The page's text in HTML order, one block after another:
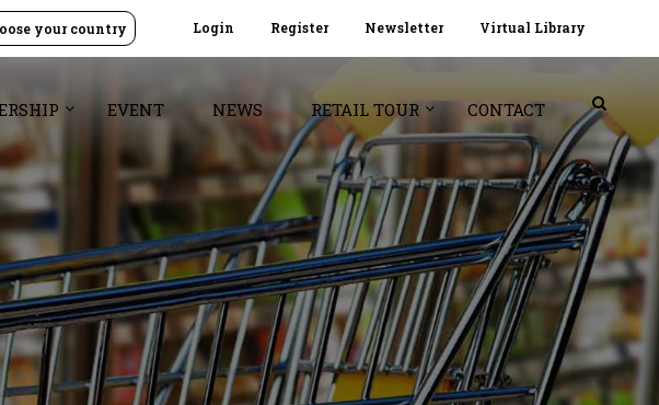
Login Register Newsletter Virtual Library
your country
EVENT NEWS RETAIL TOUR CONTACT